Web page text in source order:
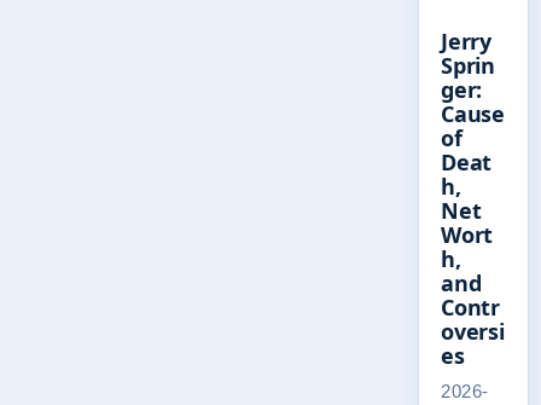
Jerry
Sprin
ger:
Cause
of
Deat
h,
Net
Wort
h,
and
Contr
oversi
es
2026-